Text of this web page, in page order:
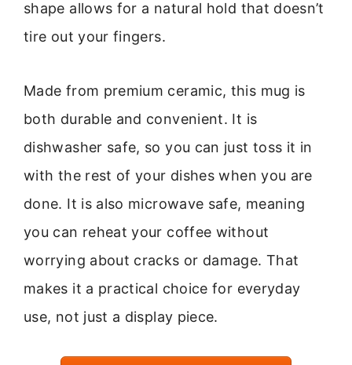
shape allows for a natural hold that doesn’t
tire out your fingers.
Made from premium ceramic, this mug is
both durable and convenient. It is
dishwasher safe, so you can just toss it in
with the rest of your dishes when you are
done. It is also microwave safe, meaning
you can reheat your coffee without
worrying about cracks or damage. That
makes it a practical choice for everyday
use, not just a display piece.